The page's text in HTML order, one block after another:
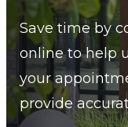
Save time by
online to help
your
provide